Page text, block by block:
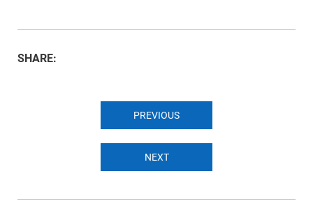
SHARE:
PREVIOUS
NEXT